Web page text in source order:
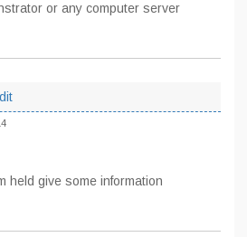
or any computer server
held give some information